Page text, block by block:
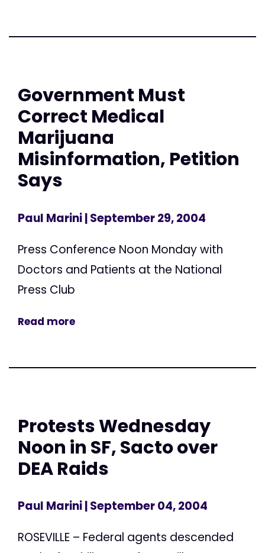
Government Must
Correct Medical
Marijuana
Misinformation, Petition
Says
Paul Marini| September 29, 2004
Press Conference Noon Monday with
Doctors and Patients at the National
Press Club
Read more
Protests Wednesday
Noon in SF, Sacto over
DEA Raids
Paul Marini| September 04, 2004
ROSEVILLE – Federal agents descended